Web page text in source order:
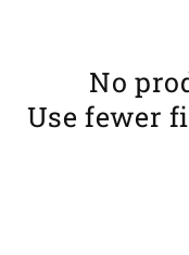
No
Use fewer